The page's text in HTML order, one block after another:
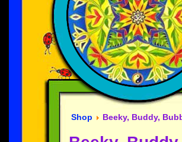
Shop Beeky, Buddy,